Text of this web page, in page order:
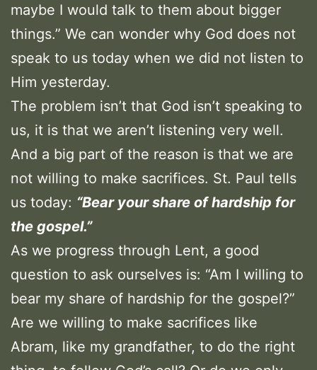
maybe I would talk to them about bigger
things.” We can wonder why God does not
speak to us today when we did not listen to
Him yesterday.
The problem isn’t that God isn’t speaking to
us, it is that we aren’t listening very well.
And a big part of the reason is that we are
not willing to make sacrifices. St. Paul tells
us today: “Bear your share of hardship for
the gospel.”
As we progress through Lent, a good
question to ask ourselves is: “Am I willing to
bear my share of hardship for the gospel?”
Are we willing to make sacrifices like
Abram, like my grandfather, to do the right